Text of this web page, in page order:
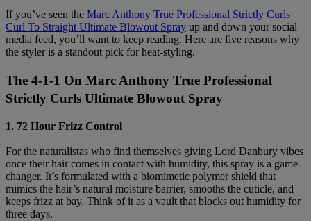
If you’ve seen the Marc Anthony True Professional Strictly Curls
Curl To Straight Ultimate Blowout Spray up and down your social
media feed, you’ll want to keep reading. Here are five reasons why
the styler is a standout pick for heat-styling.
The 4-1-1 On Marc Anthony True Professional
Strictly Curls Ultimate Blowout Spray
1. 72 Hour Frizz Control
For the naturalistas who find themselves giving Lord Danbury vibes
once their hair comes in contact with humidity, this spray is a game-
changer. It’s formulated with a biomimetic polymer shield that
mimics the hair’s natural moisture barrier, smooths the cuticle, and
keeps frizz at bay. Think of it as a vault that blocks out humidity for
three days.